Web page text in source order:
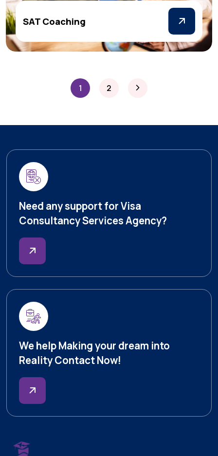
SAT Coaching
1 2
Need any support for Visa
Consultancy Services Agency?
We help Making your dream into
Reality Contact Now!